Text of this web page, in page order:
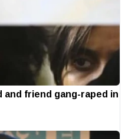
friend gang-raped in